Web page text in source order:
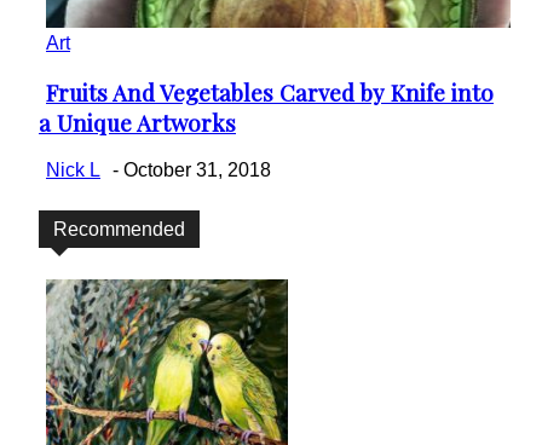
Art
Section
Heading
Fruits And Vegetables Carved by Knife into
a Unique Artworks
Nick L - October 31, 2018
Recommended